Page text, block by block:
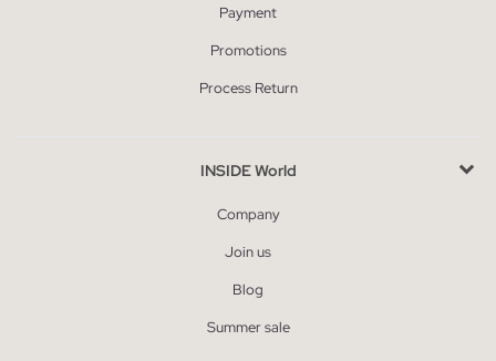
Payment
Promotions
Process Return
INSIDE World
Company
Join us
Blog
Summer sale